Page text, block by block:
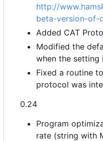
http://
beta-version-of-
Added CAT
Modified the
when the setting
Fixed a routine
protocol was
0.24
Program
rate (string with